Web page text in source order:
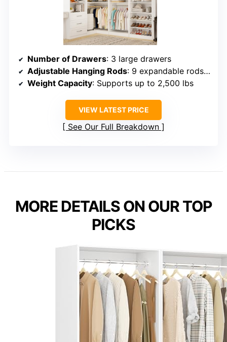
Number of Drawers: 3 large drawers
Adjustable Hanging Rods: 9 expandable rods (supporting up to 39.4″ width each)
Weight Capacity: Supports up to 2,500 lbs
VIEW LATEST PRICE
See Our Full Breakdown
MORE DETAILS ON OUR TOP
PICKS